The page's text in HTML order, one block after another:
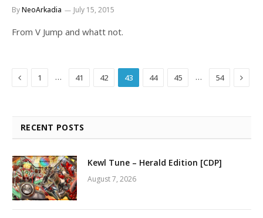
ByNeoArkadia July 15, 2015
From V Jump and whatt not.
Previous
1 … 41 42 43 44 45 … 54 Next
RECENT POSTS
Kewl Tune – Herald Edition [CDP]
August 7, 2026